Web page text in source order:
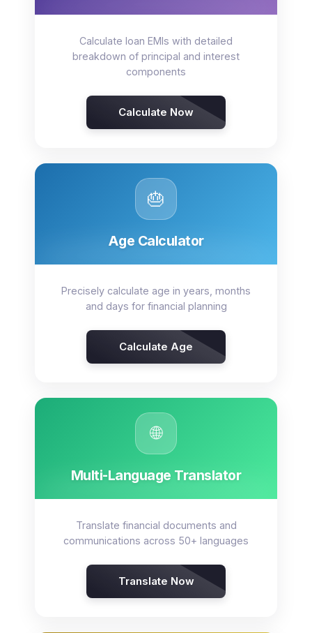
Calculate loan EMIs with detailed
breakdown of principal and interest
components
Calculate Now
🎂
Age Calculator
Precisely calculate age in years, months
and days for financial planning
Calculate Age
🌐
Multi-Language Translator
Translate financial documents and
communications across 50+ languages
Translate Now